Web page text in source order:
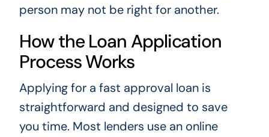
person may not be right for another.
How the Loan Application
Process Works
Applying for a fast approval loan is
straightforward and designed to save
you time. Most lenders use an online